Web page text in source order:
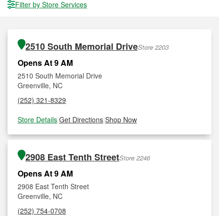
Filter by Store Services
2510 South Memorial DriveStore 2203
Opens At 9 AM
2510 South Memorial Drive
Greenville, NC
(252) 321-8329
Store Details|Get Directions|Shop Now
2908 East Tenth StreetStore 2246
Opens At 9 AM
2908 East Tenth Street
Greenville, NC
(252) 754-0708